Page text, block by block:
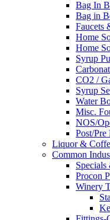
Bag In
Bag in
Faucets
Home
Home
Syrup
CO2 /
Syrup
Water
Misc.
NOS/
Post/
Liquor &
Common
Procon
Winery